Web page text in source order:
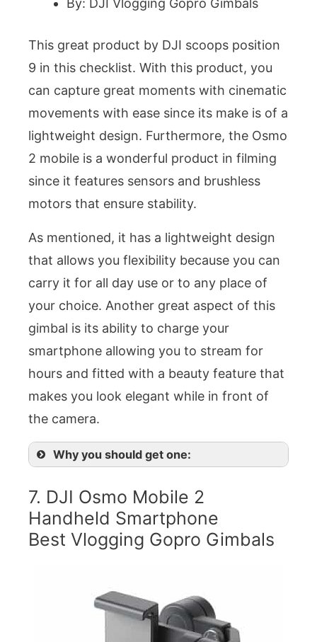
By: DJI Vlogging Gopro Gimbals
This great product by DJI scoops position
9 in this checklist. With this product, you
can capture great moments with cinematic
movements with ease since its make is of a
lightweight design. Furthermore, the Osmo
2 mobile is a wonderful product in filming
since it features sensors and brushless
motors that ensure stability.
As mentioned, it has a lightweight design
that allows you flexibility because you can
carry it for all day use or to any place of
your choice. Another great aspect of this
gimbal is its ability to charge your
smartphone allowing you to stream for
hours and fitted with a beauty feature that
makes you look elegant while in front of
the camera.
Why you should get one:
7. DJI Osmo Mobile 2
Handheld Smartphone
Best Vlogging Gopro Gimbals